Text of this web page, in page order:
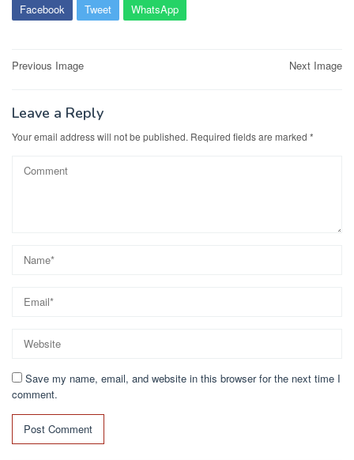
Facebook Tweet WhatsApp
Post
Previous Image Next Image
Leave a Reply
Your email address will not be published. Required fields are marked *
Save my name, email, and website in this browser for the next time I
comment.